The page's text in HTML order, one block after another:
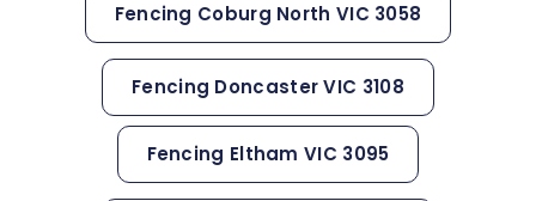
Fencing Coburg North VIC 3058
Fencing Doncaster VIC 3108
Fencing Eltham VIC 3095